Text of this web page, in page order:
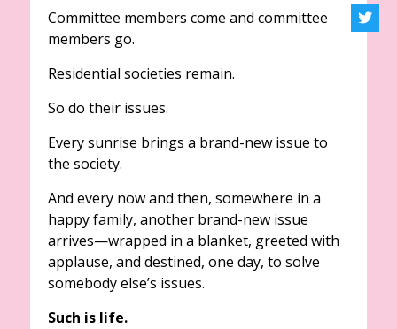
Committee members come and committee
members go.
Residential societies remain.
So do their issues.
Every sunrise brings a brand-new issue to
the society.
And every now and then, somewhere in a
happy family, another brand-new issue
arrives—wrapped in a blanket, greeted with
applause, and destined, one day, to solve
somebody else’s issues.
Such is life.